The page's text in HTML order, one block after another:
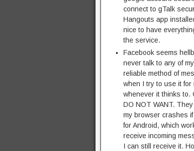
connect to gTalk
Hangouts app
nice to have
the service.
Facebook seems
never talk to any of
reliable method of
when I try to use it for
whenever it thinks to.
DO NOT WANT.
my browser crashes
for Android, which
receive incoming
I can still receive it.